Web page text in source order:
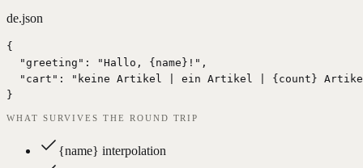
de.json
{
  "greeting": "Hallo, {name}!",
"cart": "keine Artikel | ein Artikel | {count}
}
WHAT SURVIVES THE ROUND TRIP
{name} interpolation